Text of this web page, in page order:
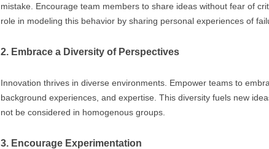
mistake. Encourage team members to share ideas without fear of
role in modeling this behavior by sharing personal experiences of
2. Embrace a Diversity of Perspectives
Innovation thrives in diverse environments. Empower teams to
background experiences, and expertise. This diversity fuels new
not be considered in homogenous groups.
3. Encourage Experimentation